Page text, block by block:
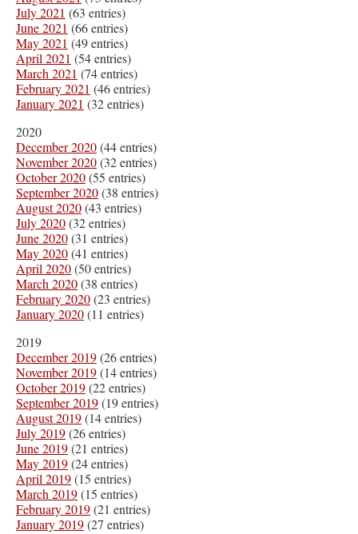
July 2021 (63 entries)
June 2021 (66 entries)
May 2021 (49 entries)
April 2021 (54 entries)
March 2021 (74 entries)
February 2021 (46 entries)
January 2021 (32 entries)
2020
December 2020(44 entries)
November 2020(32 entries)
October 2020(55 entries)
September 2020(38 entries)
August 2020(43 entries)
July 2020(32 entries)
June 2020(31 entries)
May 2020(41 entries)
April 2020(50 entries)
March 2020(38 entries)
February 2020(23 entries)
January 2020(11 entries)
2019
December 2019(26 entries)
November 2019(14 entries)
October 2019(22 entries)
September 2019(19 entries)
August 2019(14 entries)
July 2019(26 entries)
June 2019(21 entries)
May 2019(24 entries)
April 2019(15 entries)
March 2019(15 entries)
February 2019(21 entries)
January 2019(27 entries)